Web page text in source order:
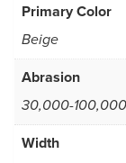
Primary Color
Beige
Abrasion
30,000-
Width